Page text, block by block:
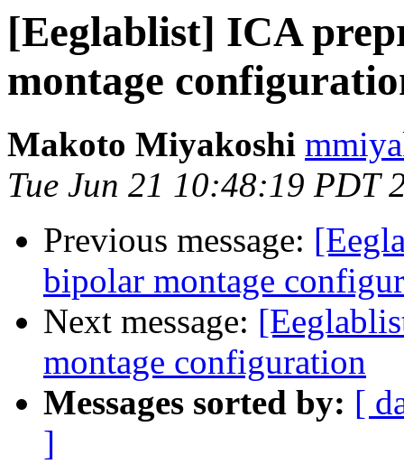
[Eeglablist] ICA
montage
Makoto Miyakoshi
Tue Jun 21 10:48:19 PDT
Previous message:
bipolar montage
Next message:
montage configuration
Messages sorted by: [
]